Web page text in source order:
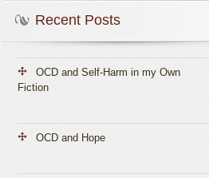
Recent Posts
OCD and Self-Harm in my Own
Fiction
OCD and Hope